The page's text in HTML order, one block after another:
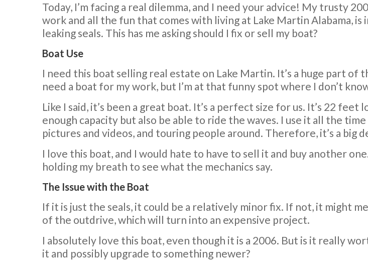
Today, I’m facing a real dilemma, and I need your advice! My trusty
work and all the fun that comes with living at Lake Martin Alabama,
leaking seals. This has me asking should I fix or sell my boat?
Boat Use
I need this boat selling real estate on Lake Martin. It’s a huge part of
need a boat for my work, but I’m at that funny spot where I don’t
Like I said, it’s been a great boat. It’s a perfect size for us. It’s 22
enough capacity but also be able to ride the waves. I use it all the
pictures and videos, and touring people around. Therefore, it’s a big
I love this boat, and I would hate to have to sell it and buy another
holding my breath to see what the mechanics say.
The Issue with the Boat
If it is just the seals, it could be a relatively minor fix. If not, it might
of the outdrive, which will turn into an expensive project.
I absolutely love this boat, even though it is a 2006. But is it really
it and possibly upgrade to something newer?